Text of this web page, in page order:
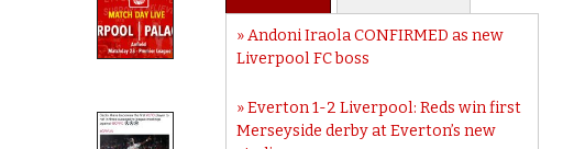
Andoni Iraola CONFIRMED as new
Liverpool FC boss
Everton 1-2 Liverpool: Reds win first
Merseyside derby at Everton’s new